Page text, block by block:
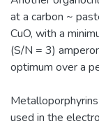
at a carbon ~
CuO, with a
(S/N = 3)
optimum over a
used in the